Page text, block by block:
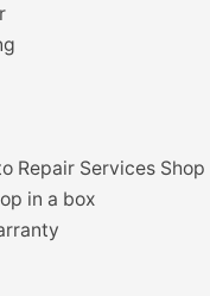
Repair Services Shop
in a box